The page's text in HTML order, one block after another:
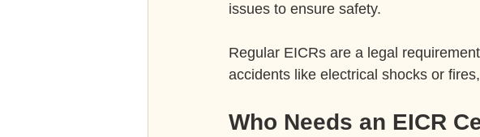
issues to ensure safety.
Regular EICRs are a legal
accidents like electrical shocks or
Who Needs an EICR